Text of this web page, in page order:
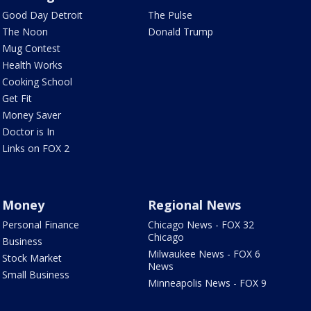
Good Day Detroit
The Noon
Mug Contest
Health Works
Cooking School
Get Fit
Money Saver
Doctor is In
Links on FOX 2
The Pulse
Donald Trump
Money
Personal Finance
Business
Stock Market
Small Business
Regional News
Chicago News - FOX 32
Chicago
Milwaukee News - FOX 6
News
Minneapolis News - FOX 9